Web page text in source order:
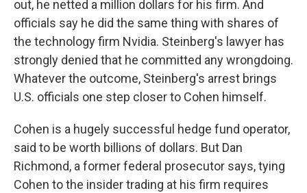
out, he netted a million dollars for his firm. And
officials say he did the same thing with shares of
the technology firm Nvidia. Steinberg's lawyer has
strongly denied that he committed any wrongdoing.
Whatever the outcome, Steinberg's arrest brings
U.S. officials one step closer to Cohen himself.
Cohen is a hugely successful hedge fund operator,
said to be worth billions of dollars. But Dan
Richmond, a former federal prosecutor says, tying
Cohen to the insider trading at his firm requires